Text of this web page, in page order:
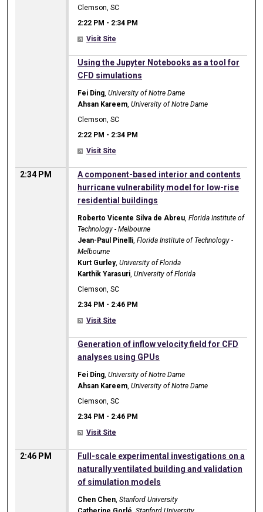
Clemson, SC
2:22 PM - 2:34 PM
Visit Site
Using the Jupyter Notebooks as a tool for
CFD simulations
Fei Ding ,University of Notre Dame
Ahsan Kareem ,University of Notre Dame
Clemson, SC
2:22 PM - 2:34 PM
Visit Site
2:34 PM
A component-based interior and contents
hurricane vulnerability model for low-rise
residential buildings
Roberto Vicente Silva de Abreu ,Florida Institute of
Technology - Melbourne
Jean-Paul Pinelli ,Florida Institute of Technology -
Melbourne
Kurt Gurley,University of Florida
Karthik Yarasuri ,University of Florida
Clemson, SC
2:34 PM - 2:46 PM
Visit Site
Generation of inflow velocity field for CFD
analyses using GPUs
Fei Ding ,University of Notre Dame
Ahsan Kareem ,University of Notre Dame
Clemson, SC
2:34 PM - 2:46 PM
Visit Site
2:46 PM
Full-scale experimental investigations on a
naturally ventilated building and validation
of simulation models
Chen Chen ,Stanford University